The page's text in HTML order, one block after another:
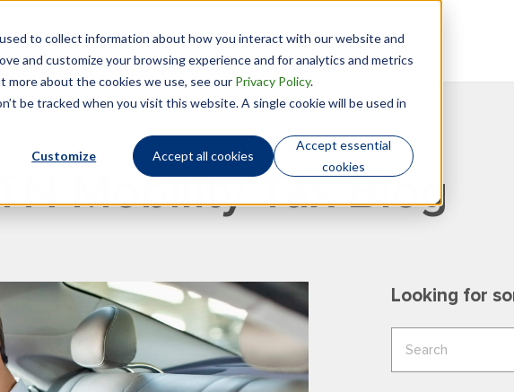
to collect information about how you interact with our website and
and customize your browsing experience and for analytics and metrics
about the cookies we use, see our Privacy Policy.
be tracked when you visit this website. A single cookie will be used in
Customize Accept all cookies
Accept essential
cookies
Technology Who We Are
Mobility Tax Blog
Looking for
This is a